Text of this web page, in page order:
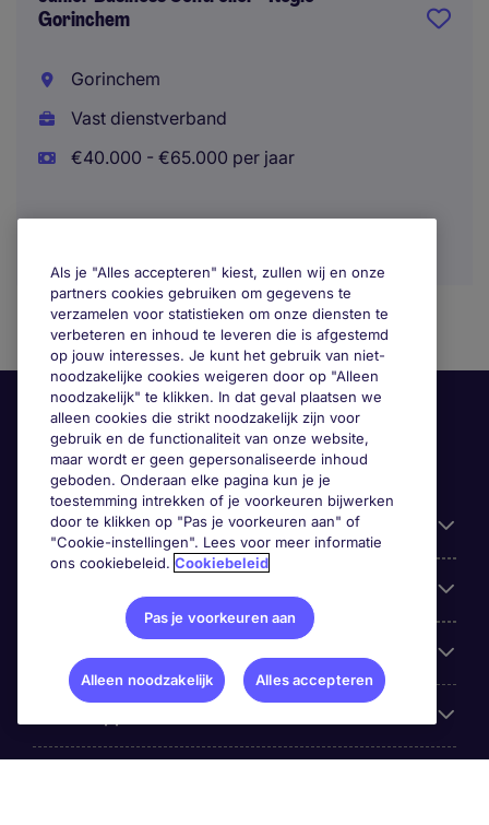
Gorinchem
Gorinchem
Vast dienstverband
€40.000 - €65.000 per jaar
Handige informatie
Google Rating
Als je "Alles accepteren" kiest, zullen wij en onze
partners cookies gebruiken om gegevens te
verzamelen voor statistieken om onze diensten te
verbeteren en inhoud te leveren die is afgestemd
op jouw interesses. Je kunt het gebruik van niet-
noodzakelijke cookies weigeren door op "Alleen
noodzakelijk" te klikken. In dat geval plaatsen we
alleen cookies die strikt noodzakelijk zijn voor
gebruik en de functionaliteit van onze website,
maar wordt er geen gepersonaliseerde inhoud
geboden. Onderaan elke pagina kun je je
toestemming intrekken of je voorkeuren bijwerken
door te klikken op "Pas je voorkeuren aan" of
"Cookie-instellingen". Lees voor meer informatie
ons cookiebeleid. Cookiebeleid
Pas je voorkeuren aan
Alleen noodzakelijk Alles accepteren